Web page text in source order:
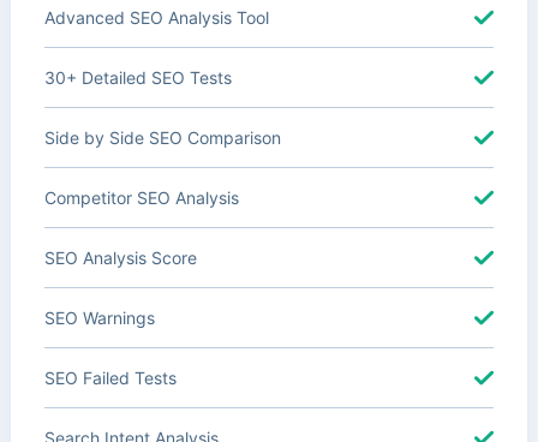
Advanced SEO Analysis Tool
30+ Detailed SEO Tests
Side by Side SEO Comparison
Competitor SEO Analysis
SEO Analysis Score
SEO Warnings
SEO Failed Tests
Search Intent Analysis